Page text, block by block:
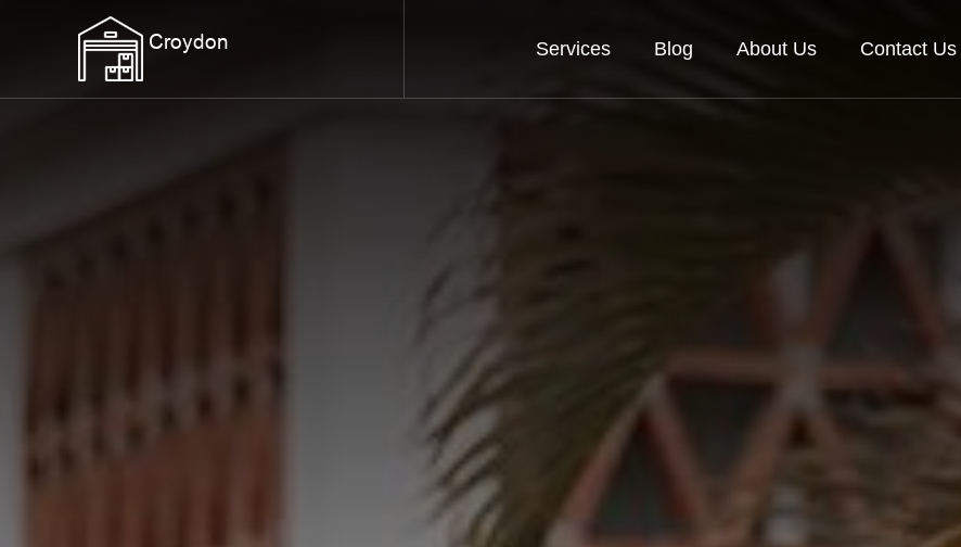
Services Blog About Us Contact Us